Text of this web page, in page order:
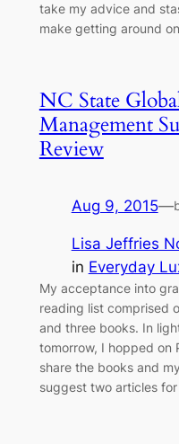
take my advice and
make getting around
NC State
Management
Review
Aug 9, 2015—
Lisa Jeffries
in Everyday
My acceptance into
reading list comprised
and three books. In
tomorrow, I hopped on
share the books and
suggest two articles